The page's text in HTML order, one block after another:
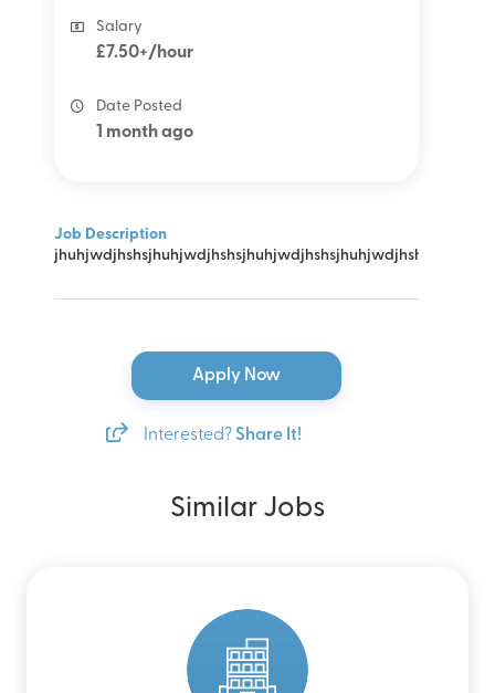
Job Description
Salary
£7.50+/hour
Date Posted
1 month ago
Apply Now
Interested? Share It!
Similar Jobs